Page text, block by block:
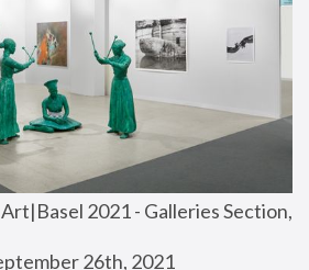
2021 - Galleries Section,
26th, 2021